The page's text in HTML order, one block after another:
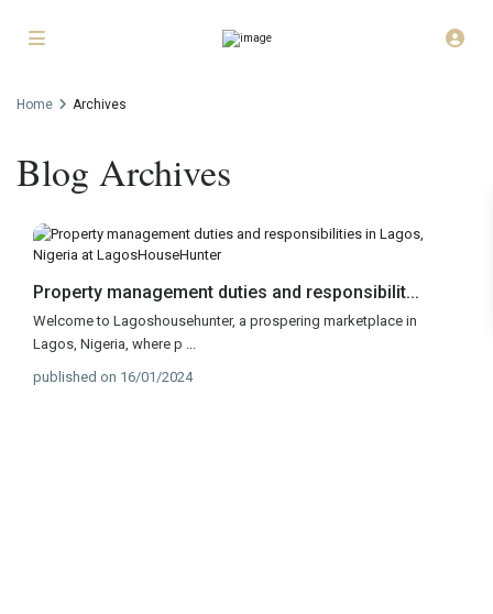
Home Archives
Blog Archives
Property management duties and responsibilit...
Welcome to Lagoshousehunter, a prospering marketplace in
Lagos, Nigeria, where p ...
published on 16/01/2024